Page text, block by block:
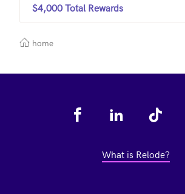
$4,000 Total Rewards
home
What is Relode?